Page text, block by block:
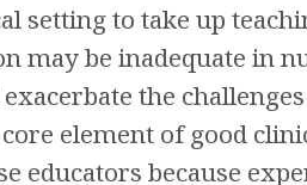
setting to take up
may be inadequate in
the
element of good
educators because